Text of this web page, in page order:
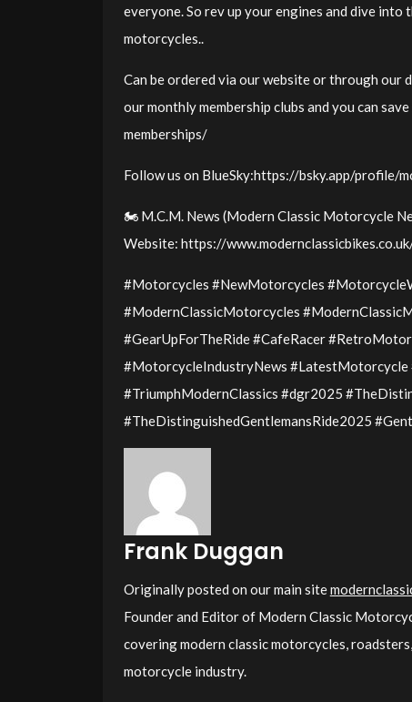
everyone. So rev up your engines and dive
motorcycles..
Can be ordered via our website or through our
our monthly membership clubs and you can
memberships/
Follow us on BlueSky:https://bsky.app/profile/
🏍️ M.C.M. News (Modern Classic Motorcycle
Website: https://
#Motorcycles #NewMotorcycles
#ModernClassicMotorcycles
#GearUpForTheRide #CafeRacer
#MotorcycleIndustryNews
#TriumphModernClassics #dgr2025
#TheDistinguishedGentlemansRide2025
Frank Duggan
Originally posted on our main site
Founder and Editor of Modern Classic
covering modern classic motorcycles,
motorcycle industry.